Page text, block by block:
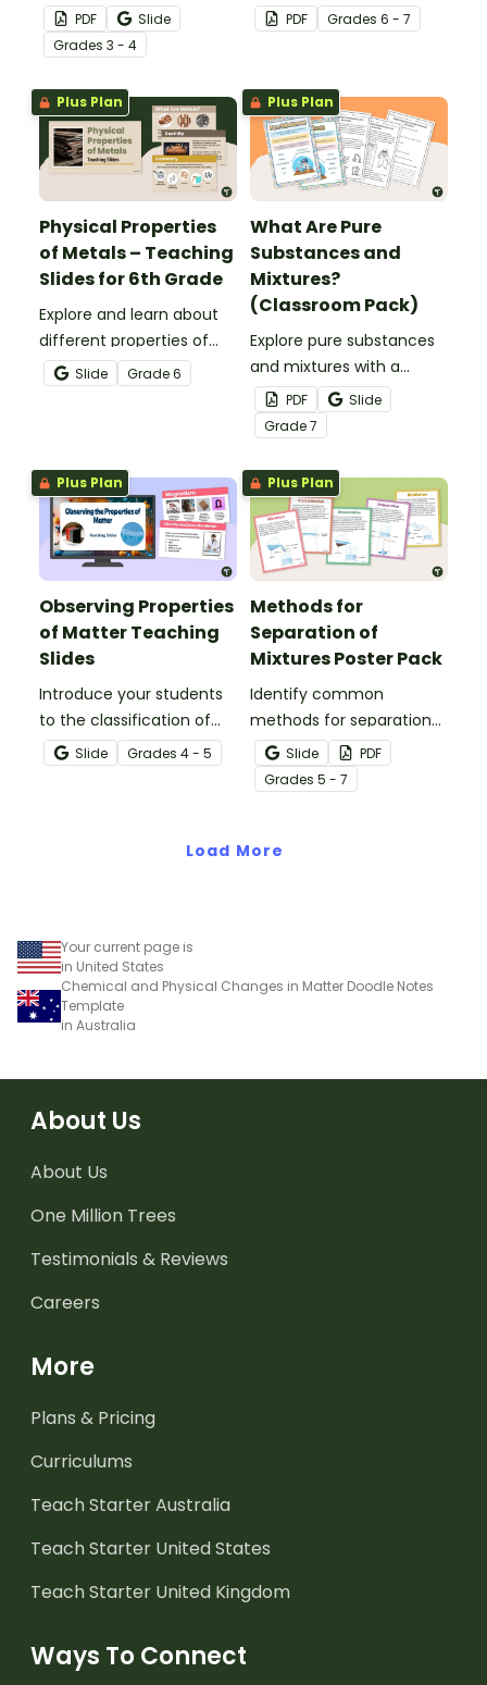
ingredients makes a
mixture or solution during
your science centers with
this set of station cards.
PDF
Slide
Grades 3 - 4
coding worksheet.
PDF Grades 6 - 7
Plus Plan
Physical Properties
of Metals – Teaching
Slides for 6th Grade
Explore and learn about
different properties of
metals such as luster,
ductility, conductivity and
Slide Grade6
Plus Plan
What Are Pure
Substances and
Mixtures?
(Classroom Pack)
Explore pure substances
and mixtures with a
printable classroom pack
that includes posters and
comprehension
worksheets.
PDF
Slide
Grade7
Plus Plan
Observing Properties
of Matter Teaching
Slides
Introduce your students
to the classification of
matter based on
measurable, testable,
interactive teaching slide
Slide Grades 4 - 5
Plus Plan
Methods for
Separation of
Mixtures Poster Pack
Identify common
methods for separation
of mixtures with our
Separation Techniques
Chemistry posters.
Slide
PDF
Grades 5 - 7
Load More
Your current page is
in United States
Chemical and Physical Changes in Matter Doodle Notes
Template
in Australia
About Us
About Us
One Million Trees
Testimonials & Reviews
Careers
More
Plans & Pricing
Curriculums
Teach Starter Australia
Teach Starter United States
Teach Starter United Kingdom
Ways To Connect